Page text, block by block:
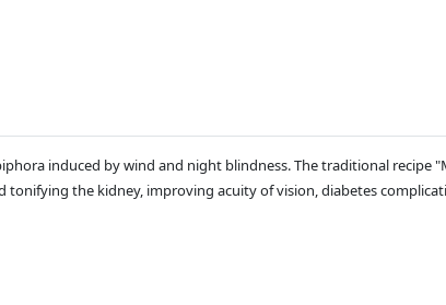
induced by wind and night blindness. The traditional recipe
tonifying the kidney, improving acuity of vision, diabetes